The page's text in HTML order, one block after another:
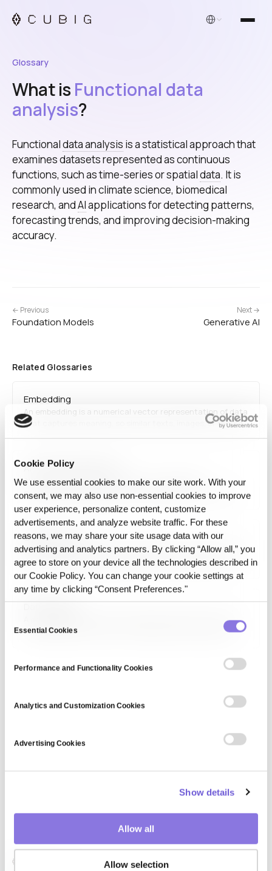
Cookie Policy
We use essential cookies to make our site work. With your
consent, we may also use non‑essential cookies to improve
user experience, personalize content, customize
advertisements, and analyze website traffic. For these
reasons, we may share your site usage data with our
advertising and analytics partners. By clicking “Allow all,” you
agree to store on your device all the technologies described in
our Cookie Policy. You can change your cookie settings at
any time by clicking “Consent Preferences."
Selection
Essential Cookies
Performance and Functionality Cookies
Analytics and Customization Cookies
Advertising Cookies
Show details
Allow all
Allow selection
English
Glossary
What is Functional data
analysis?
Functionaldata analysis is a statistical approach that
examines datasets represented as continuous
functions, such as time-series or spatialdata. It is
commonly used in climate science, biomedical
research, andAIapplications for detecting patterns,
forecasting trends, and improving decision-making
accuracy.
← Previous
Foundation Models
Next →
Generative AI
Related Glossaries
Embedding
An embedding is a numerical vector representation of data
that captures meaning, so similar texts, images, or records
AI-Ready Data Platform
AI-Ready Data Platform refers to an integrated
environment that prepares and manages data for direct
use in AI applications and production workflows. It
combines data readiness, state control, reproducibility,
and operational connectivity in one working environment.
Cybersecurity
Cybersecurity encompasses strategies, technologies, and
practices designed to protect networks, systems, and
data from cyber threats. It involves encryption,
authentication, and intrusion detection to mitigate
security risks.
A data pipeline moves and transforms data from sources
to destinations in batch or streaming, and why delivery